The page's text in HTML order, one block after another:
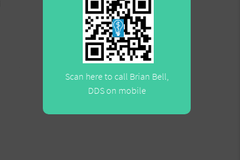
Scan here to call Brian Bell,
DDS on mobile